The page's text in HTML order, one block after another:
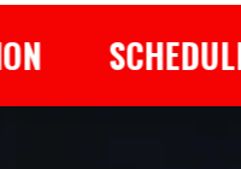
SCHEDULE A